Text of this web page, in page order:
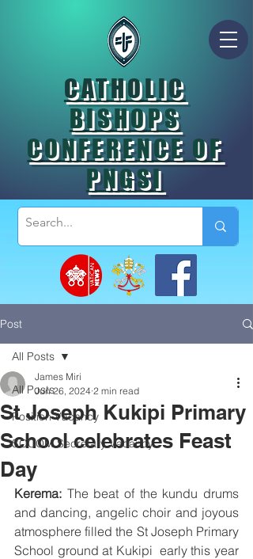
CATHOLIC
BISHOPS
CONFERENCE OF
PNGSI
Post
All Posts
Position Vacancy
SOCOM Secretary Vacancy
All Posts
St Joseph Kukipi Primary
School celebrates Feast
Day
James Miri
Jun 26, 2024 2 min read
Kerema: The beat of the kundu drums
and dancing, angelic choir and joyous
atmosphere filled the St Joseph Primary
School ground at Kukipi  early this year